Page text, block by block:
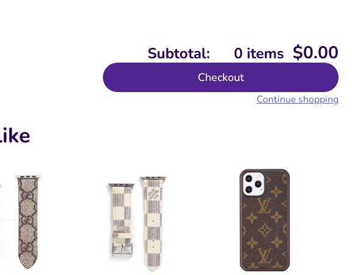
Subtotal: 0 items $0.00
Checkout
Continue shopping